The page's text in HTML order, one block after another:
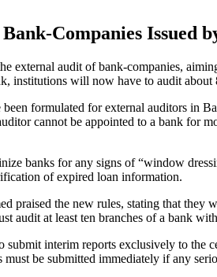
Companies Issued
external audit of bank-companies,
institutions will now have to audit
formulated for external auditors in
cannot be appointed to a bank for
banks for any signs of “window
of expired loan information.
praised the new rules, stating that
audit at least ten branches of a bank
submit interim reports exclusively to
be submitted immediately if any